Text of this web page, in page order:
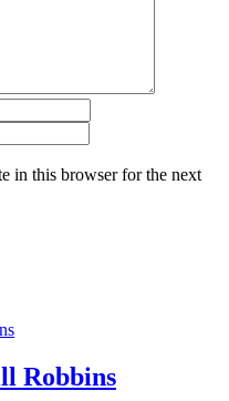
in this browser for the next
Robbins